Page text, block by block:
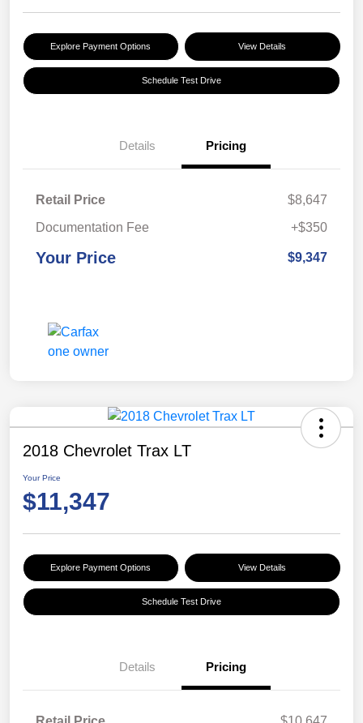
Explore Payment Options View Details
Schedule Test Drive
Details Pricing
Retail Price
$8,647
Documentation Fee
+$350
Your Price $9,347
2018 Chevrolet Trax LT
Your Price
$11,347
Explore Payment Options View Details
Schedule Test Drive
Details Pricing